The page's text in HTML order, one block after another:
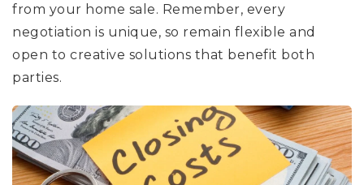
from your home sale. Remember, every
negotiation is unique, so remain flexible and
open to creative solutions that benefit both
parties.